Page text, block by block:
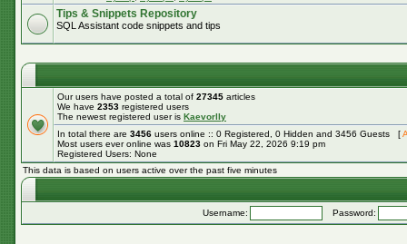
Tips & Snippets Repository
SQL Assistant code snippets and tips
Our users have posted a total of 27345 articles
We have 2353 registered users
The newest registered user is Kaevorlly
In total there are 3456 users online :: 0 Registered, 0 Hidden and 3456 Guests [
Most users ever online was 10823 on Fri May 22, 2026 9:19 pm
Registered Users: None
This data is based on users active over the past five minutes
Username: Password: